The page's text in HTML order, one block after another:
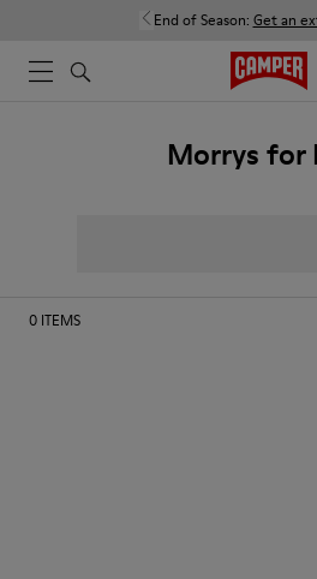
End of Season: Get an
Morrys for
0 ITEMS